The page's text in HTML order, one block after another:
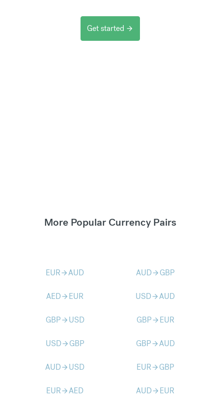
Get started arrow_forward
More Popular Currency Pairs
EURarrow_forwardAUD AUDarrow_forward GBP
AEDarrow_forward EUR USDarrow_forwardAUD
GBParrow_forward USD GBParrow_forward EUR
USDarrow_forward GBP GBParrow_forwardAUD
AUDarrow_forward USD EURarrow_forward GBP
EURarrow_forwardAED AUDarrow_forward EUR